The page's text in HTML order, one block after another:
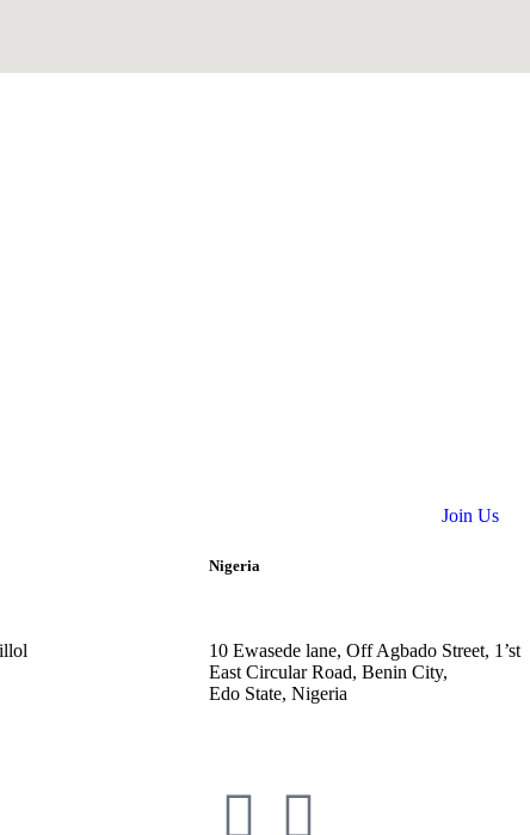
Join Us
Nigeria
10 Ewasede lane, Off Agbado Street, 1’st
East Circular Road, Benin City,
Edo State, Nigeria